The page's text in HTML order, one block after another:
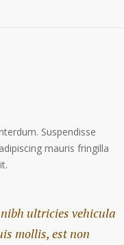
Suspendisse
mauris fringilla
ultricies vehicula
mollis, est non